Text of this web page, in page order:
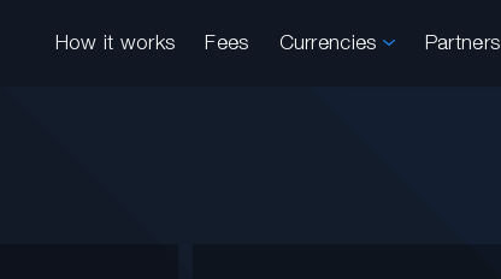
How it works Fees Currencies Partners